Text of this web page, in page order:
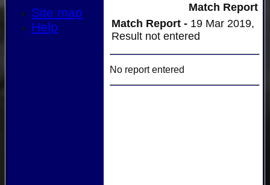
Match Report
Match Report - 19 Mar 2019,
Result not entered
No report entered
Site map
Help